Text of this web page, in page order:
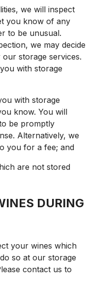
we will inspect
you know of any
to be unusual.
we may decide
storage services.
with storage
with storage
know. You will
be promptly
Alternatively, we
you for a fee; and
are not stored
DURING
your wines which
so at our storage
contact us to